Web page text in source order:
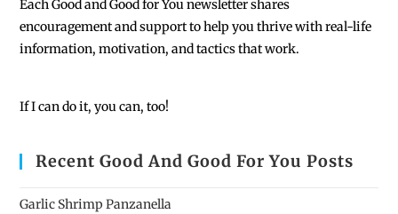
EachGood and Good for You newsletter shares
encouragement and support to help you thrive with real-life
information, motivation, and tactics that work.
If I can do it, you can, too!
Recent Good And Good For You Posts
Garlic Shrimp Panzanella